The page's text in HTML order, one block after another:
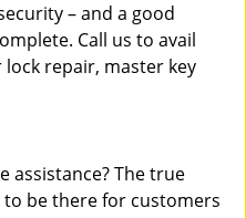
– and a good
Call us to avail
repair, master key
assistance? The true
be there for customers